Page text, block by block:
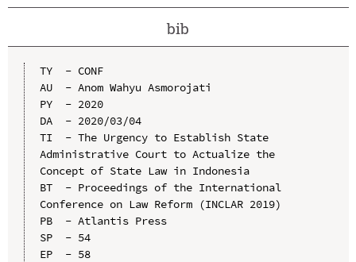
bib
TY  - CONF
AU  - Anom Wahyu Asmorojati
PY  - 2020
DA  - 2020/03/04
TI  - The Urgency to Establish State
Administrative Court to Actualize the
Concept of State Law in Indonesia
BT  - Proceedings of the International
Conference on Law Reform (INCLAR 2019)
PB  - Atlantis Press
SP  - 54
EP  - 58